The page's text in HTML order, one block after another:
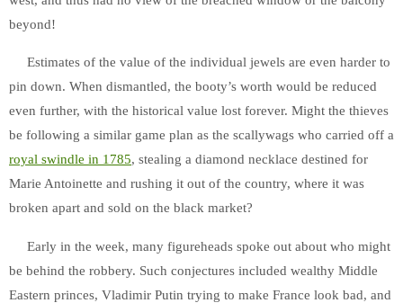
beyond!
Estimates of the value of the individual jewels are even harder to
pin down. When dismantled, the booty’s worth would be reduced
even further, with the historical value lost forever. Might the thieves
be following a similar game plan as the scallywags who carried off a
royal swindle in 1785, stealing a diamond necklace destined for
Marie Antoinette and rushing it out of the country, where it was
broken apart and sold on the black market?
Early in the week, many figureheads spoke out about who might
be behind the robbery. Such conjectures included wealthy Middle
Eastern princes, Vladimir Putin trying to make France look bad, and